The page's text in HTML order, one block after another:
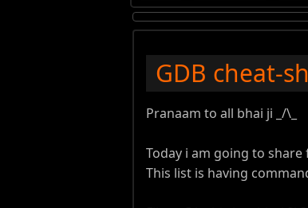
GDB cheat-
Pranaam to all bhai ji _/\_
Today i am going to
This list is having